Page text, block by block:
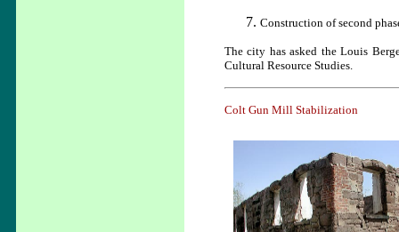
Construction of second
The city has asked the Louis
Cultural Resource Studies.
Colt Gun Mill Stabilization